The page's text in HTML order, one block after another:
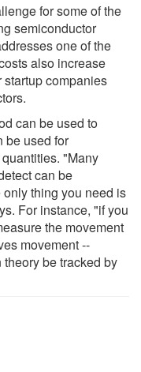
for some of the
semiconductor
one of the
also increase
companies
can be used to
be used for
"Many
can be
thing you need is
For instance, "if you
the movement
movement --
be tracked by